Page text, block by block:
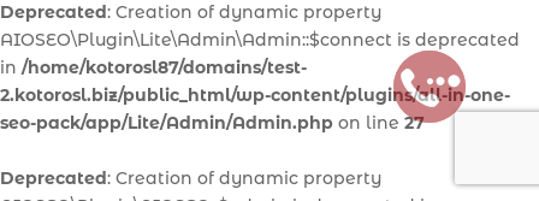
Deprecated: Creation of dynamic property
AIOSEO\Plugin\Lite\Admin\Admin::$connect is deprecated
in /home/kotorosl87/domains/test-
2.kotorosl.biz/public_html/wp-content/plugins/all-in-one-
seo-pack/app/Lite/Admin/Admin.php on line 27
Deprecated: Creation of dynamic property